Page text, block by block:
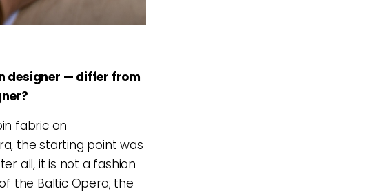
designer — differ from
fabric on
the starting point was
all, it is not a fashion
the Baltic Opera; the